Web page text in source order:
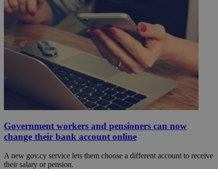
Government workers and pensioners can now
change their bank account online
A new gov.cy service lets them choose a different account to receive
their salary or pension.